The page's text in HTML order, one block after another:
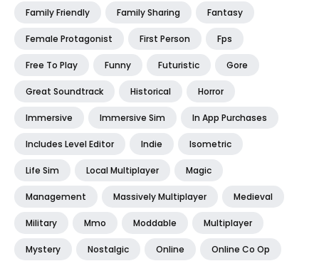
Family Friendly Family Sharing Fantasy
Female Protagonist First Person Fps
Free To Play Funny Futuristic Gore
Great Soundtrack Historical Horror
Immersive Immersive Sim In App Purchases
Includes Level Editor Indie Isometric
Life Sim Local Multiplayer Magic
Management Massively Multiplayer Medieval
Military Mmo Moddable Multiplayer
Mystery Nostalgic Online Online Co Op